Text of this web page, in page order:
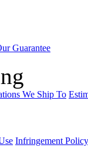
Guarantee
We Ship To
Infringement Policy